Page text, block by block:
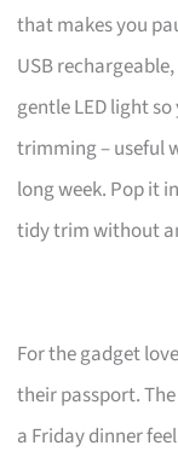
that makes you
USB
gentle LED light
trimming – useful
long week. Pop it
tidy trim without
For the gadget
their passport.
a Friday dinner